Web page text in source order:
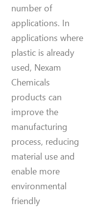
number of
applications. In
applications where
plastic is already
used, Nexam
Chemicals
products can
improve the
manufacturing
process, reducing
material use and
enable more
environmental
friendly